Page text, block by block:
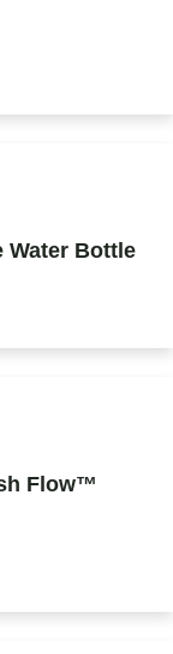
Water Bottle
Flow™